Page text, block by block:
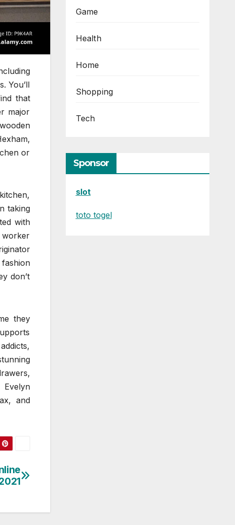
You’ll
that
major
or
taking
with
worker
don’t
they
and
Game
Health
Home
Shopping
Tech
Sponsor
slot
toto togel